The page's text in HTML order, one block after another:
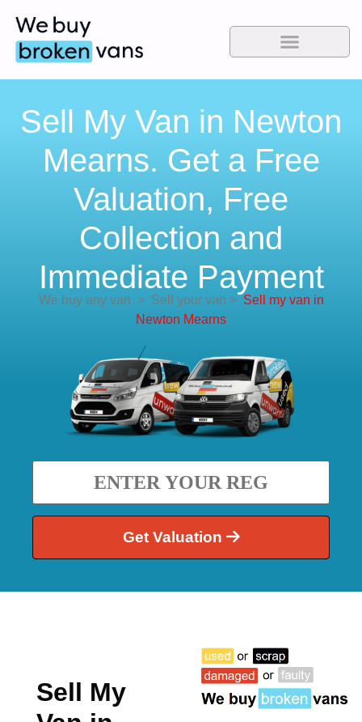
Sell My Van in Newton
Mearns. Get a Free
Valuation, Free
Collection and
Immediate Payment
We buy any van >Sell your van > Sell my van in
Newton Mearns
Get Valuation
Sell My